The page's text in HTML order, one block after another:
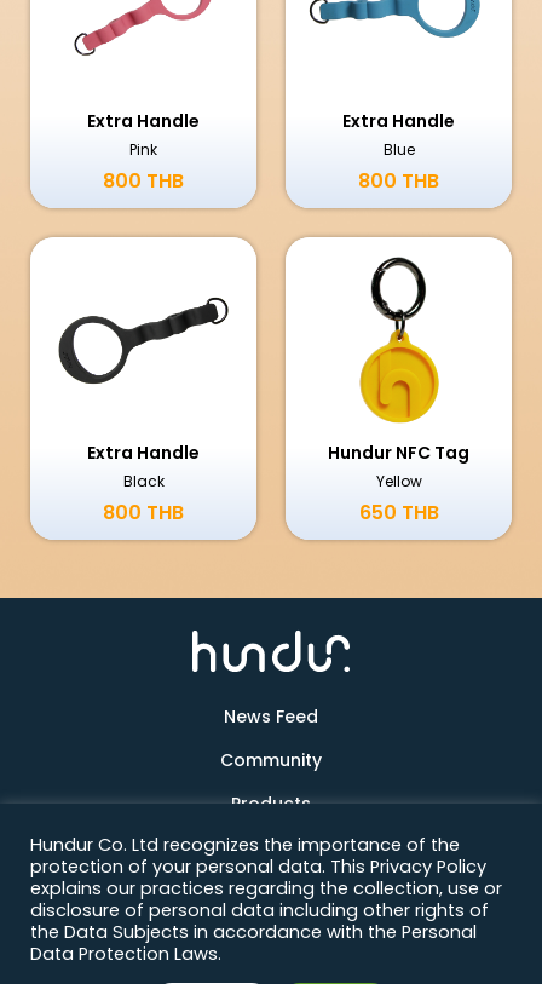
Extra Handle
Pink
800 THB
Extra Handle
Blue
800 THB
Extra Handle
Black
800 THB
Hundur NFC Tag
Yellow
650 THB
News Feed
Community
Products
About Us
Contact
Hundur Co. Ltd recognizes the importance of the
protection of your personal data. This Privacy Policy
explains our practices regarding the collection, use or
disclosure of personal data including other rights of
the Data Subjects in accordance with the Personal
Data Protection Laws.